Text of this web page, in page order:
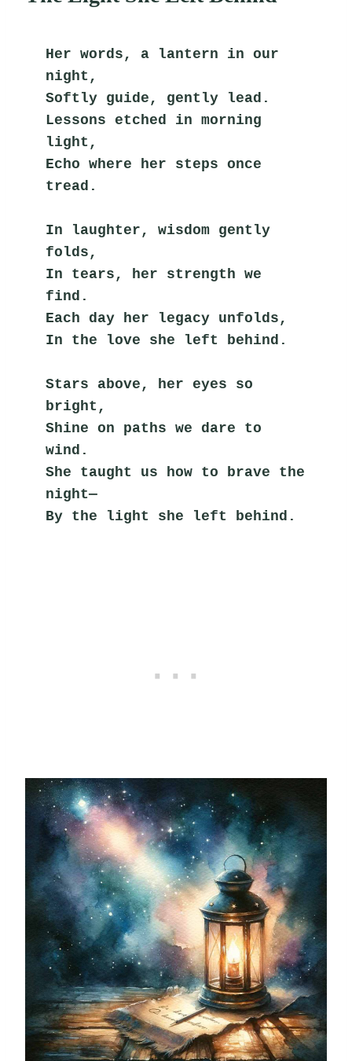
Her words, a lantern in our
night,
Softly guide, gently lead.
Lessons etched in morning
light,
Echo where her steps once
tread.
In laughter, wisdom gently
folds,
In tears, her strength we
find.
Each day her legacy unfolds,
In the love she left behind.
Stars above, her eyes so
bright,
Shine on paths we dare to
wind.
She taught us how to brave the
night—
By the light she left behind.